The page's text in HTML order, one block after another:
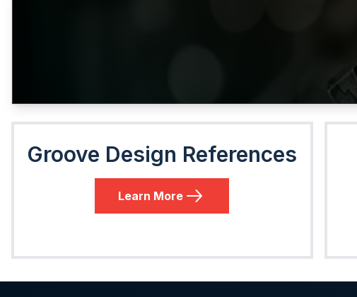
Groove Design References
Learn More